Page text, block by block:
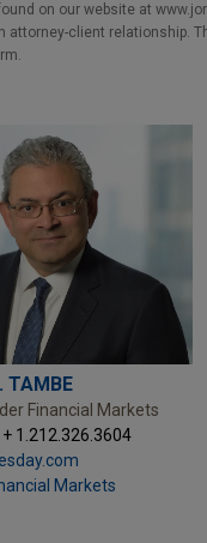
on our website at
attorney-client relationship.
TAMBE
Financial Markets
+ 1.212.326.3604
Markets